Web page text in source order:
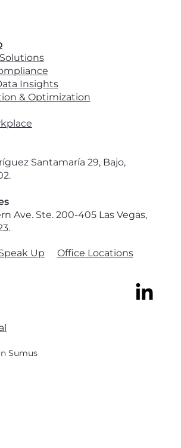
Santamaría 29, Bajo,
Ave. Ste. 200-405 Las Vegas,
Insights
& Optimization
Up Office Locations
Sumus